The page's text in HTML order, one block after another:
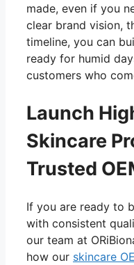
made, even if you
clear brand vision,
timeline, you can
ready for humid
customers who
Launch
Skincare
Trusted
If you are ready to
with consistent
our team at
how our skincare